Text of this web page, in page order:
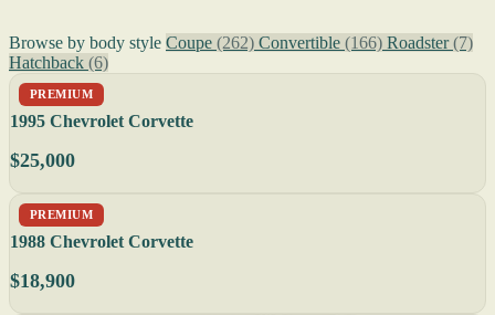
Browse by body style Coupe (262) Convertible (166) Roadster(7)
Hatchback (6)
PREMIUM
1995 Chevrolet Corvette
$25,000
PREMIUM
1988 Chevrolet Corvette
$18,900